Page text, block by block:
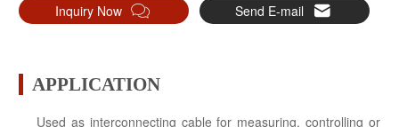
Inquiry Now Send E-mail
APPLICATION
Used as interconnecting cable for measuring, controlling or